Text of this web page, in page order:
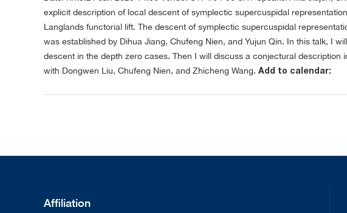
explicit description of local descent of symplectic supercuspidal
Langlands functorial lift. The descent of symplectic supercuspidal
was established by Dihua Jiang, Chufeng Nien, and Yujun Qin. In this talk, I
descent in the depth zero cases. Then I will discuss a conjectural description
with Dongwen Liu, Chufeng Nien, and Zhicheng Wang. Add to calendar:
Affiliation